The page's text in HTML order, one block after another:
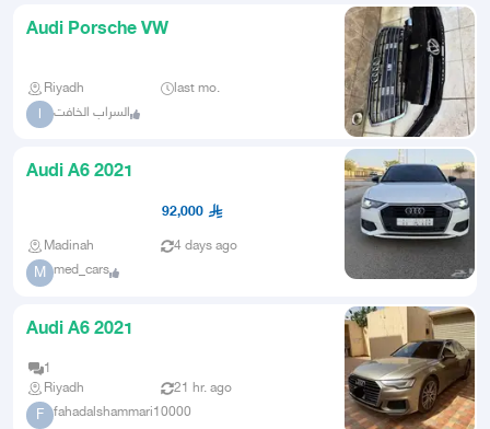
Audi Porsche VW
Riyadh last mo.
ا السراب الخافت
Audi A6 2021
92,000
Madinah 4 days ago
M med_cars
Audi A6 2021
1
Riyadh
21 hr. ago
F fahadalshammari10000